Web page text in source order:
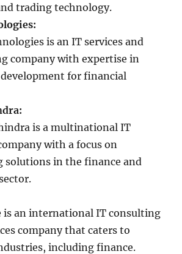
trading technology.
is an IT services and
company with expertise in
for financial
is a multinational IT
with a focus on
solutions in the finance and
is an international IT consulting
company that caters to
including finance.